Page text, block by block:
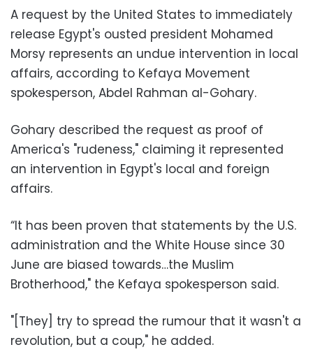
A request by the United States to immediately
release Egypt's ousted president Mohamed
Morsy represents an undue intervention in local
affairs, according to Kefaya Movement
spokesperson, Abdel Rahman al-Gohary.
Gohary described the request as proof of
America's "rudeness," claiming it represented
an intervention in Egypt's local and foreign
affairs.
“It has been proven that statements by the U.S.
administration and the White House since 30
June are biased towards…the Muslim
Brotherhood," the Kefaya spokesperson said.
"[They] try to spread the rumour that it wasn't a
revolution, but a coup," he added.